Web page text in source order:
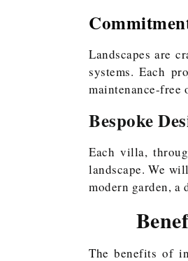
Landscapes are
systems. Each
maintenance-free
Bespoke
Each villa,
landscape. We
modern garden, a
The benefits of